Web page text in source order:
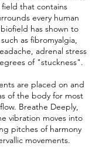
that contains
every human
has shown to
as fibromyalgia,
adrenal stress
of "stuckness".
are placed on and
of the body for most
Breathe Deeply,
vibration moves into
pitches of harmony
movements.